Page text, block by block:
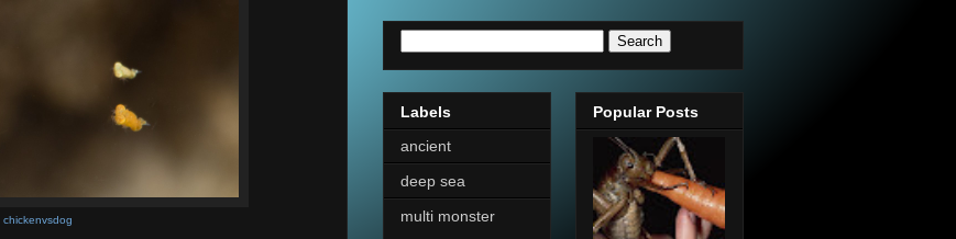
chickenvsdog
Labels
ancient
deep sea
multi monster
Popular Posts